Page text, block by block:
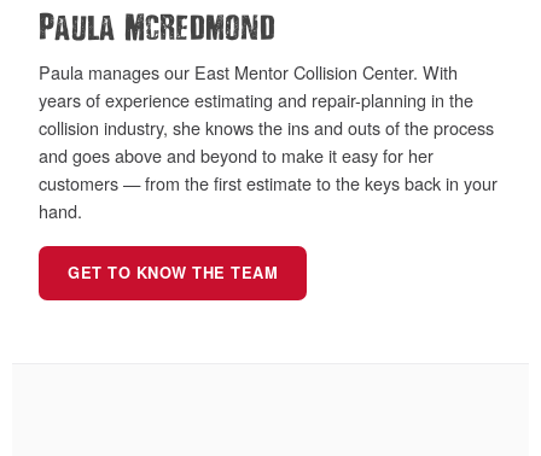
Paula McRedmond
Paula manages our East Mentor Collision Center. With
years of experience estimating and repair-planning in the
collision industry, she knows the ins and outs of the process
and goes above and beyond to make it easy for her
customers — from the first estimate to the keys back in your
hand.
GET TO KNOW THE TEAM